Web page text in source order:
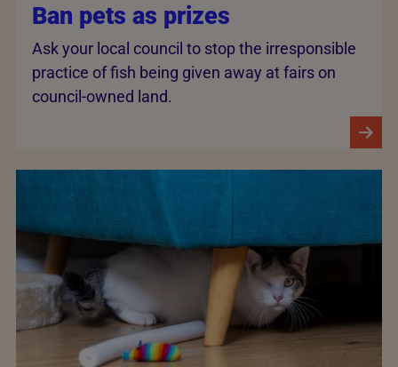
Ban pets as prizes
Ask your local council to stop the irresponsible
practice of fish being given away at fairs on
council-owned land.